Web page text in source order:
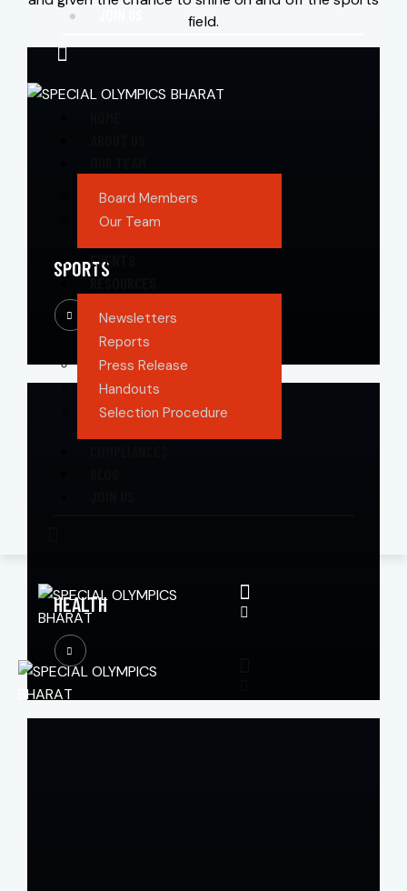
Board Members
Our Team
EVENTS
RESOURCES
Newsletters
Reports
Press Release
Handouts
Selection Procedure
field.
SPORTS
HEALTH